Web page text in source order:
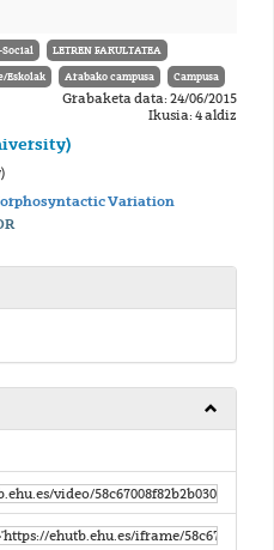
LETREN FAKULTATEA
Eskolak Arabako campusa Campusa
Grabaketa data: 24/06/2015
Ikusia: 4 aldiz
Variation